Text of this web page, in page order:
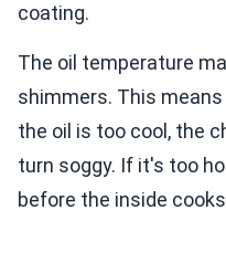
coating.
The oil temperature
shimmers. This
the oil is too cool, the
turn soggy. If it's too
before the inside